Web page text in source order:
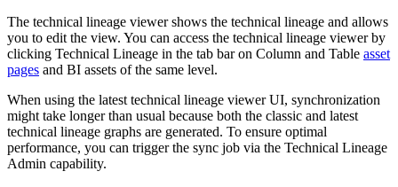
The technical lineage viewer shows the technical lineage and allows
you to edit the view. You can access the technical lineage viewer by
clicking Technical Lineage in the tab bar on Column and Table asset
pages and BI assets of the same level.
When using the latest technical lineage viewer UI, synchronization
might take longer than usual because both the classic and latest
technical lineage graphs are generated. To ensure optimal
performance, you can trigger the sync job via the Technical Lineage
Admin capability.